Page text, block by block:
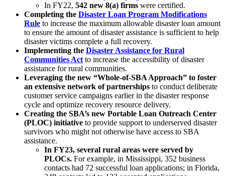
In FY22, 542 new 8(a) firms were certified.
Completing the Disaster Loan Program Modifications
Rule to increase the maximum allowable disaster loan amount
to ensure the amount of disaster assistance is sufficient to help
disaster victims complete a full recovery.
Implementing the Disaster Assistance for Rural
Communities Act to increase the accessibility of disaster
assistance for rural communities.
Leveraging the new “Whole-of-SBA Approach” to foster
an extensive network of partnerships to conduct deliberate
customer service campaigns earlier in the disaster response
cycle and optimize recovery resource delivery.
Creating the SBA’s new Portable Loan Outreach Center
(PLOC) initiative to provide support to underserved disaster
survivors who might not otherwise have access to SBA
assistance.
In FY23, several rural areas were served by
PLOCs. For example, in Mississippi, 352 business
contacts had 72 successful loan applications; in Florida,